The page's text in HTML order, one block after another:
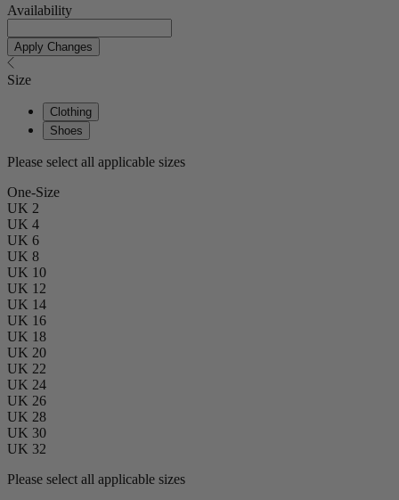
Availability
Apply Changes
Size
Clothing
Shoes
Please select all applicable sizes
One-Size
UK 2
UK 4
UK 6
UK 8
UK 10
UK 12
UK 14
UK 16
UK 18
UK 20
UK 22
UK 24
UK 26
UK 28
UK 30
UK 32
Please select all applicable sizes